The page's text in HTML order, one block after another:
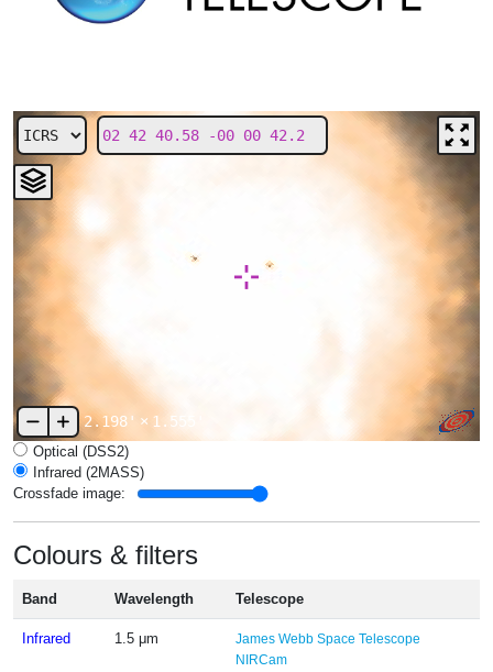
2.198' × 1.555'
Optical (DSS2)
Infrared (2MASS)
Crossfade image:
Colours & filters
Band Wavelength Telescope
Infrared 1.5 μm
James Webb Space Telescope
NIRCam